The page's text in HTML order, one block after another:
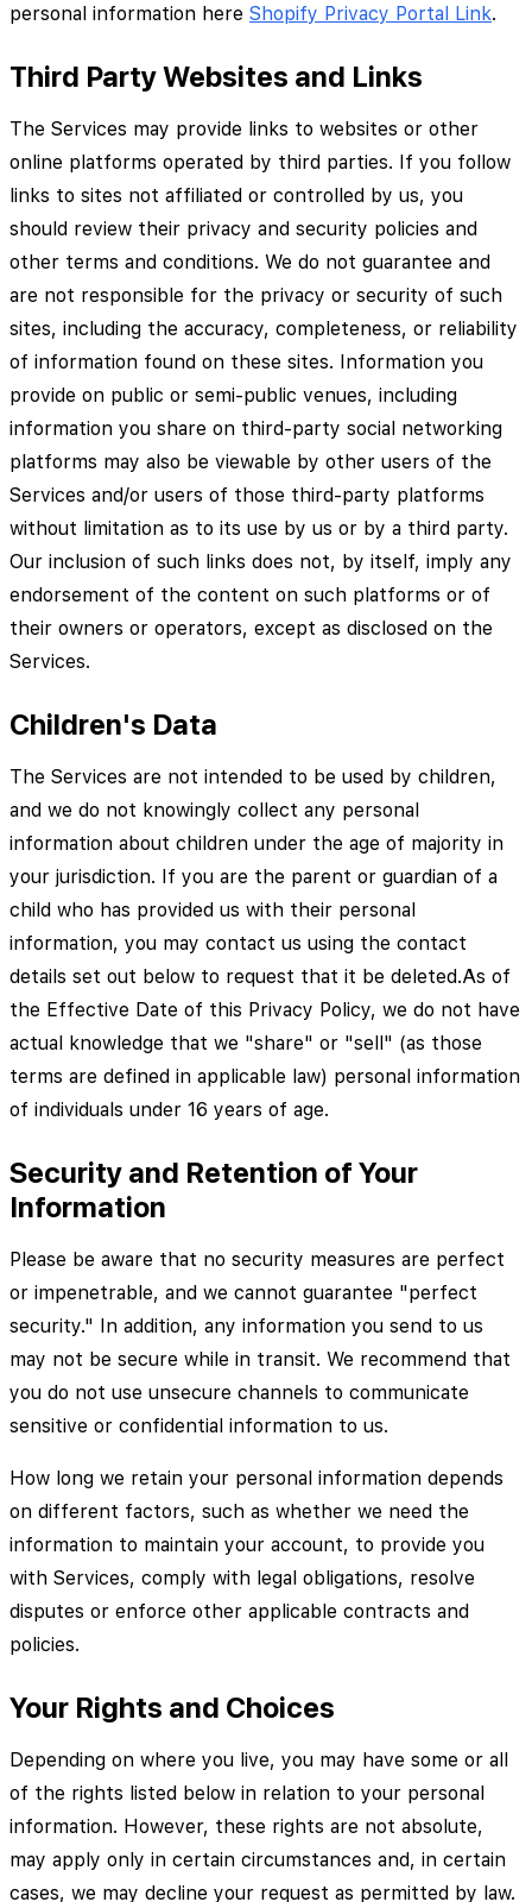
personal information here Shopify Privacy Portal Link.
Third Party Websites and Links
The Services may provide links to websites or other
online platforms operated by third parties. If you follow
links to sites not affiliated or controlled by us, you
should review their privacy and security policies and
other terms and conditions. We do not guarantee and
are not responsible for the privacy or security of such
sites, including the accuracy, completeness, or reliability
of information found on these sites. Information you
provide on public or semi-public venues, including
information you share on third-party social networking
platforms may also be viewable by other users of the
Services and/or users of those third-party platforms
without limitation as to its use by us or by a third party.
Our inclusion of such links does not, by itself, imply any
endorsement of the content on such platforms or of
their owners or operators, except as disclosed on the
Services.
Children's Data
The Services are not intended to be used by children,
and we do not knowingly collect any personal
information about children under the age of majority in
your jurisdiction. If you are the parent or guardian of a
child who has provided us with their personal
information, you may contact us using the contact
details set out below to request that it be deleted.As of
the Effective Date of this Privacy Policy, we do not have
actual knowledge that we "share" or "sell" (as those
terms are defined in applicable law) personal information
of individuals under 16 years of age.
Security and Retention of Your
Information
Please be aware that no security measures are perfect
or impenetrable, and we cannot guarantee "perfect
security." In addition, any information you send to us
may not be secure while in transit. We recommend that
you do not use unsecure channels to communicate
sensitive or confidential information to us.
How long we retain your personal information depends
on different factors, such as whether we need the
information to maintain your account, to provide you
with Services, comply with legal obligations, resolve
disputes or enforce other applicable contracts and
policies.
Your Rights and Choices
Depending on where you live, you may have some or all
of the rights listed below in relation to your personal
information. However, these rights are not absolute,
may apply only in certain circumstances and, in certain
cases, we may decline your request as permitted by law.